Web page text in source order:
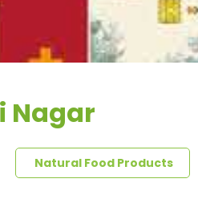
Nagar
Natural Food Products